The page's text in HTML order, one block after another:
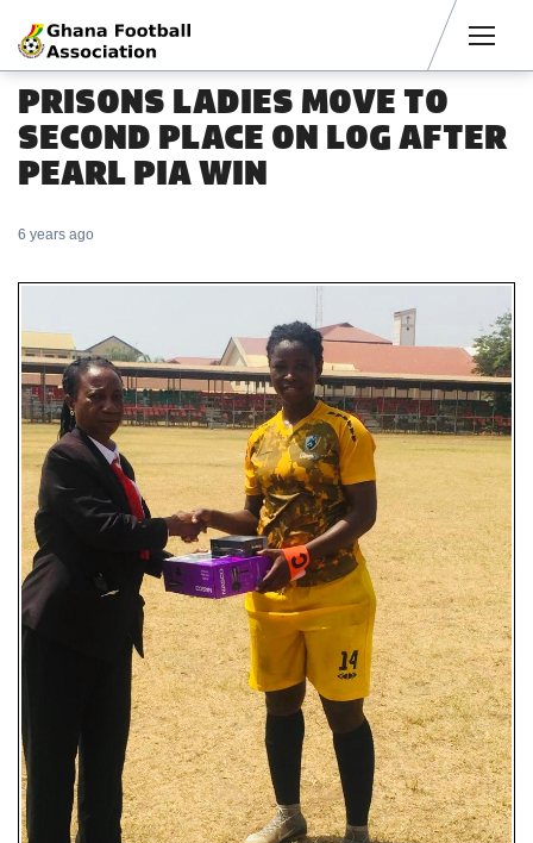
PRISONS LADIES MOVE TO
SECOND PLACE ON LOG AFTER
PEARL PIA WIN
6 years ago